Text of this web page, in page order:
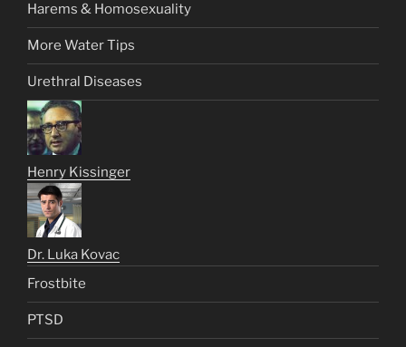
Harems & Homosexuality
More Water Tips
Urethral Diseases
Henry Kissinger
Dr. Luka Kovac
Frostbite
PTSD